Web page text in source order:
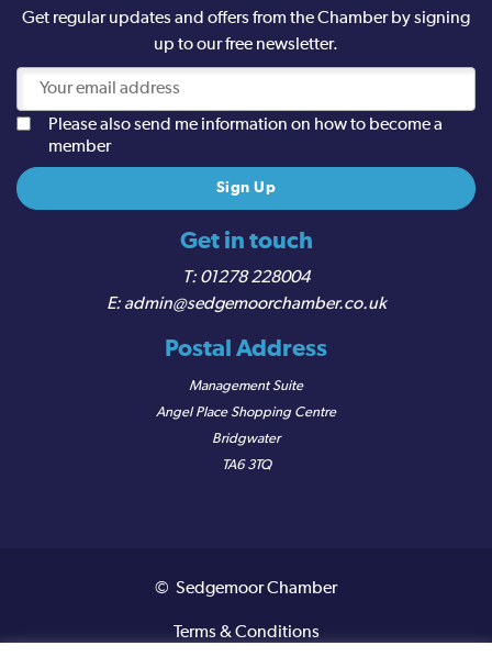
Get in touch
01278 228004
admin@sedgemoorchamber.co.uk
Postal Address
Management Suite
Angel Place Shopping Centre
Bridgwater
TA6 3TQ
Get regular updates and offers from the Chamber by signing
up to our free newsletter.
Please also send me information on how to become a
member
© Sedgemoor Chamber
Terms & Conditions